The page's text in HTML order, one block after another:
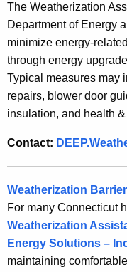
The Weatherization
Department of Energy
minimize energy-
through energy
Typical measures may
repairs, blower door
insulation, and health
Contact:
Weatherization
For many Connecticut
Weatherization
Energy Solutions –
maintaining